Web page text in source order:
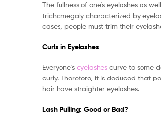
The fullness of one’s eyelashes as
trichomegaly characterized by
cases, people must trim their
Curls in Eyelashes
Everyone’s eyelashes curve to some
curly. Therefore, it is deduced that
hair have straighter eyelashes.
Lash Pulling: Good or Bad?